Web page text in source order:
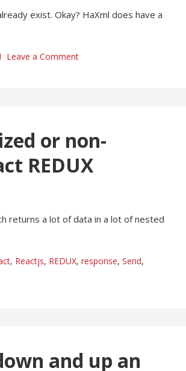
exist. Okay? HaXml does have a
Leave a Comment
or non-
REDUX
returns a lot of data in a lot of nested
, Reactjs, REDUX, response, Send,
and up an